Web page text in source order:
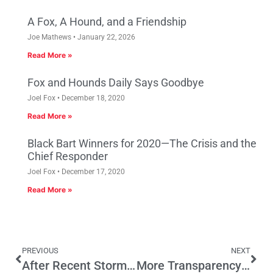
A Fox, A Hound, and a Friendship
Joe Mathews January 22, 2026
Read More »
Fox and Hounds Daily Says Goodbye
Joel Fox December 18, 2020
Read More »
Black Bart Winners for 2020—The Crisis and the
Chief Responder
Joel Fox December 17, 2020
Read More »
PREVIOUS
After Recent Storms, California Drivers Deserve a Better Transportation Infrastructure Plan
NEXT
More Transparency Needed for Little-Known Driver of Health Care Costs